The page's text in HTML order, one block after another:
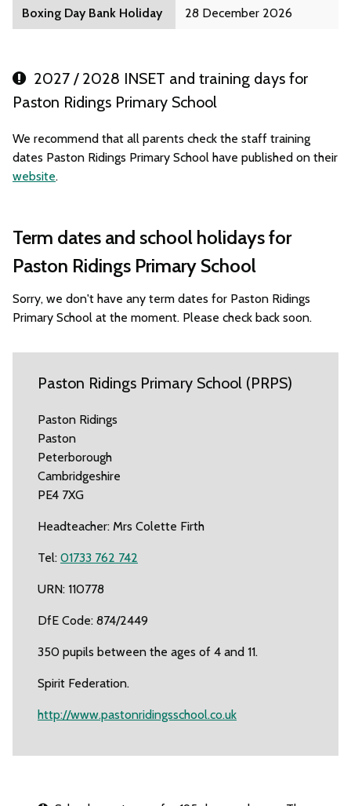
Boxing Day Bank Holiday 28 December 2026
2027 / 2028 INSET and training days for
Paston Ridings Primary School
We recommend that all parents check the staff training
dates Paston Ridings Primary School have published on their
website.
Term dates and school holidays for
Paston Ridings Primary School
Sorry, we don't have any term dates for Paston Ridings
Primary School at the moment. Please check back soon.
Paston Ridings Primary School (PRPS)
Paston Ridings
Paston
Peterborough
Cambridgeshire
PE4 7XG
Headteacher: Mrs Colette Firth
Tel: 01733 762 742
URN: 110778
DfE Code: 874/2449
350 pupils between the ages of 4 and 11.
Spirit Federation.
http://www.pastonridingsschool.co.uk